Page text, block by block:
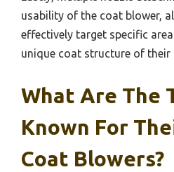
usability of the coat blower,
effectively target specific
unique coat structure of
What Are The
Known For
Coat Blowers?